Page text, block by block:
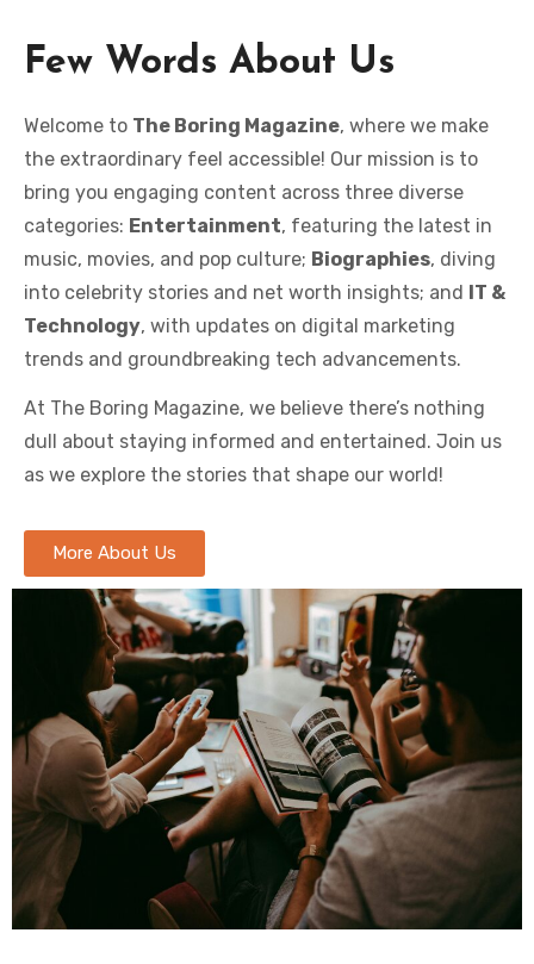
Few Words About Us
Welcome to The Boring Magazine, where we make
the extraordinary feel accessible! Our mission is to
bring you engaging content across three diverse
categories: Entertainment, featuring the latest in
music, movies, and pop culture; Biographies, diving
into celebrity stories and net worth insights; and IT &
Technology, with updates on digital marketing
trends and groundbreaking tech advancements.
At The Boring Magazine, we believe there’s nothing
dull about staying informed and entertained. Join us
as we explore the stories that shape our world!
More About Us